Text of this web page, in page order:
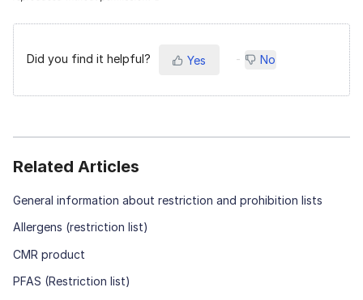
Did you find it helpful? Yes No
Related Articles
General information about restriction and prohibition lists
Allergens (restriction list)
CMR product
PFAS (Restriction list)